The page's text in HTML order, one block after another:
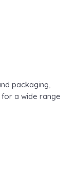
packaging,
a wide range